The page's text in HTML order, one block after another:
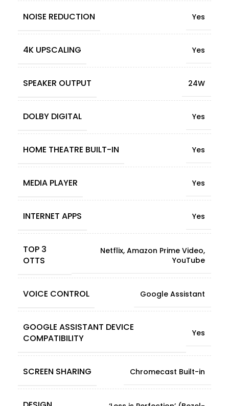
NOISE REDUCTION Yes
4K UPSCALING Yes
SPEAKER OUTPUT 24W
DOLBY DIGITAL Yes
HOME THEATRE BUILT-IN Yes
MEDIA PLAYER Yes
INTERNET APPS Yes
TOP 3
OTTS
Netflix, Amazon Prime Video,
YouTube
VOICE CONTROL Google Assistant
GOOGLE ASSISTANT DEVICE
COMPATIBILITY
Yes
SCREEN SHARING Chromecast Built-in